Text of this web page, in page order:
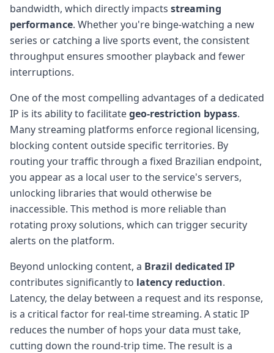
bandwidth, which directly impacts streaming
performance. Whether you're binge-watching a new
series or catching a live sports event, the consistent
throughput ensures smoother playback and fewer
interruptions.
One of the most compelling advantages of a dedicated
IP is its ability to facilitategeo-restriction bypass.
Many streaming platforms enforce regional licensing,
blocking content outside specific territories. By
routing your traffic through a fixed Brazilian endpoint,
you appear as a local user to the service's servers,
unlocking libraries that would otherwise be
inaccessible. This method is more reliable than
rotating proxy solutions, which can trigger security
alerts on the platform.
Beyond unlocking content, a Brazil dedicated IP
contributes significantly to latency reduction.
Latency, the delay between a request and its response,
is a critical factor for real-time streaming. A static IP
reduces the number of hops your data must take,
cutting down the round-trip time. The result is a